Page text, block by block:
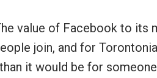
value of Facebook to its
join, and for
it would be for